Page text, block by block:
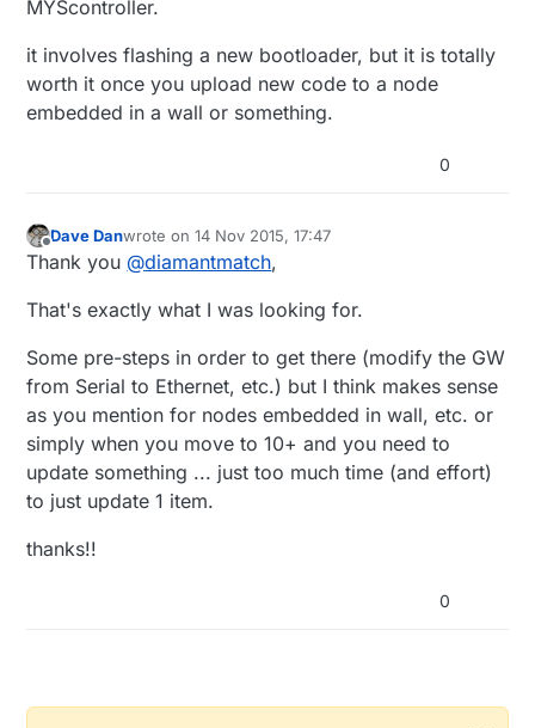
MYScontroller.
it involves flashing a new bootloader, but it is totally
worth it once you upload new code to a node
embedded in a wall or something.
0
Offline
Dave Danwrote on14 Nov 2015, 17:47
last edited by
Thank you @diamantmatch,
That's exactly what I was looking for.
Some pre-steps in order to get there (modify the GW
from Serial to Ethernet, etc.) but I think makes sense
as you mention for nodes embedded in wall, etc. or
simply when you move to 10+ and you need to
update something ... just too much time (and effort)
to just update 1 item.
thanks!!
0